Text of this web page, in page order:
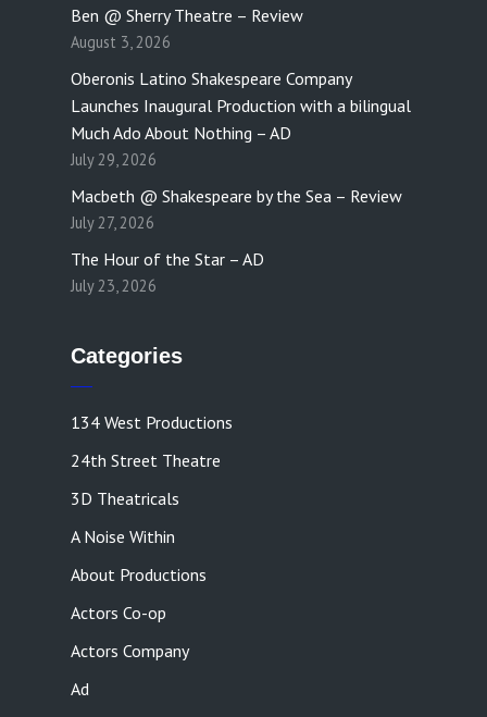
Ben @ Sherry Theatre – Review
August 3, 2026
Oberonis Latino Shakespeare Company
Launches Inaugural Production with a bilingual
Much Ado About Nothing – AD
July 29, 2026
Macbeth @ Shakespeare by the Sea – Review
July 27, 2026
The Hour of the Star – AD
July 23, 2026
Categories
134 West Productions
24th Street Theatre
3D Theatricals
A Noise Within
About Productions
Actors Co-op
Actors Company
Ad